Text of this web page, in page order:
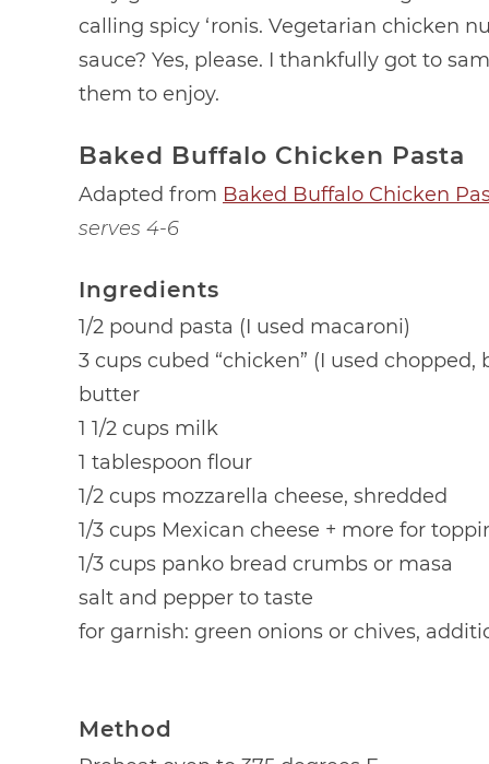
calling spicy ‘ronis. Vegetarian chicken
sauce? Yes, please. I thankfully got to
them to enjoy.
Baked Buffalo Chicken Pasta
Adapted from Baked Buffalo Chicken
serves 4-6
Ingredients
1/2 pound pasta (I used macaroni)
3 cups cubed “chicken” (I used
butter
1 1/2 cups milk
1 tablespoon flour
1/2 cups mozzarella cheese, shredded
1/3 cups Mexican cheese + more for
1/3 cups panko bread crumbs or masa
salt and pepper to taste
for garnish: green onions or chives,
Method